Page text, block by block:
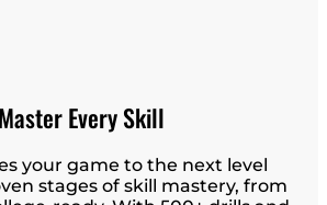
Master Every Skill
your game to the next level
stages of skill mastery, from